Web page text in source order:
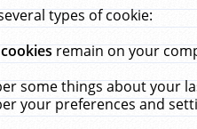
types of cookie:
remain on your
some things about your
your preferences and